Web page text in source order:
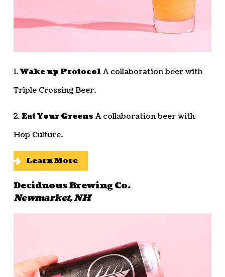
1.Wake up Protocol A collaboration beer with
Triple Crossing Beer.
2.Eat Your Greens A collaboration beer with
Hop Culture.
Learn More
Deciduous Brewing Co.
Newmarket, NH